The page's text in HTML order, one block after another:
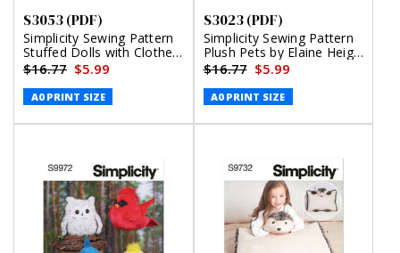
S3053 (PDF)
Simplicity Sewing Pattern
Stuffed Dolls with Clothes
by Elaine Heigl Designs
(PDF)
$16.77 $5.99
A0 PRINT SIZE
S3023 (PDF)
Simplicity Sewing Pattern
Plush Pets by Elaine Heigl
Designs (PDF)
$16.77 $5.99
A0 PRINT SIZE